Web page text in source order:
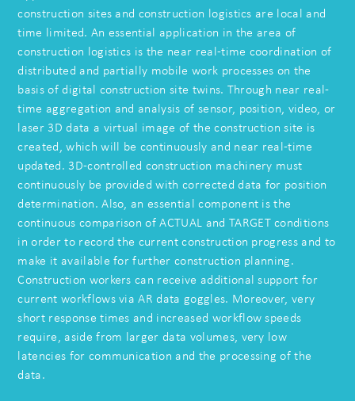
construction sites and construction logistics are local and
time limited. An essential application in the area of
construction logistics is the near real-time coordination of
distributed and partially mobile work processes on the
basis of digital construction site twins. Through near real-
time aggregation and analysis of sensor, position, video, or
laser 3D data a virtual image of the construction site is
created, which will be continuously and near real-time
updated. 3D-controlled construction machinery must
continuously be provided with corrected data for position
determination. Also, an essential component is the
continuous comparison of ACTUAL and TARGET conditions
in order to record the current construction progress and to
make it available for further construction planning.
Construction workers can receive additional support for
current workflows via AR data goggles. Moreover, very
short response times and increased workflow speeds
require, aside from larger data volumes, very low
latencies for communication and the processing of the
data.